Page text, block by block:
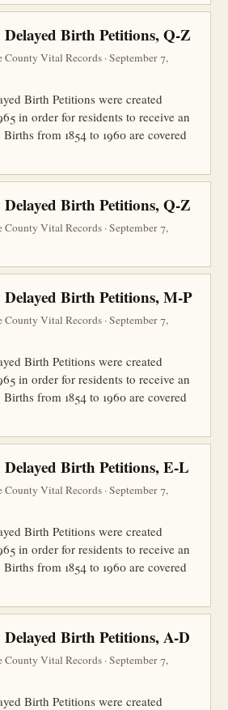
Birth Petitions, Q-Z
County Vital Records · September 7,
Birth Petitions were created
in order for residents to receive an
from 1854 to 1960 are covered
Birth Petitions, Q-Z
County Vital Records · September 7,
Birth Petitions, M-P
County Vital Records · September 7,
Birth Petitions were created
in order for residents to receive an
from 1854 to 1960 are covered
Birth Petitions, E-L
County Vital Records · September 7,
Birth Petitions were created
in order for residents to receive an
from 1854 to 1960 are covered
Birth Petitions, A-D
County Vital Records · September 7,
Birth Petitions were created